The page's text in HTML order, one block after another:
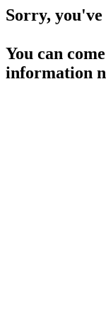
Sorry,
You can
information